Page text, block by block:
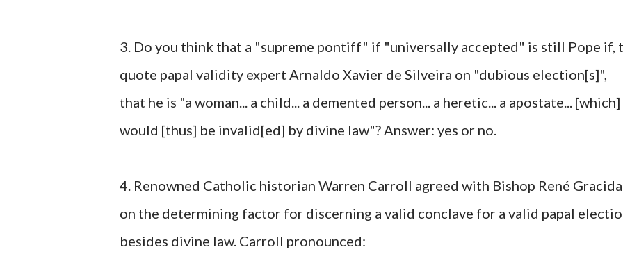
3. Do you think that a "supreme pontiff" if "universally accepted" is still Pope if,
quote papal validity expert Arnaldo Xavier de Silveira on "dubious election[s]",
that he is "a woman... a child... a demented person... a heretic... a apostate... [which]
would [thus] be invalid[ed] by divine law"? Answer: yes or no.
4. Renowned Catholic historian Warren Carroll agreed with Bishop René Gracida
on the determining factor for discerning a valid conclave for a valid papal
besides divine law. Carroll pronounced: